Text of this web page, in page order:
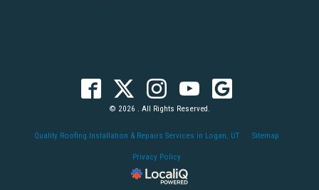
© 2026 . All Rights Reserved.
Quality Roofing Installation & Repairs Services in Logan, UT Sitemap
Privacy Policy